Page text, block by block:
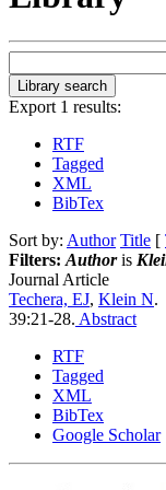
Export 1 results:
RTF
Tagged
XML
BibTex
Sort by: Author Title [
Filters: Authoris
Journal Article
Techera, EJ, Klein N.
39:21-28. Abstract
RTF
Tagged
XML
BibTex
Google Scholar